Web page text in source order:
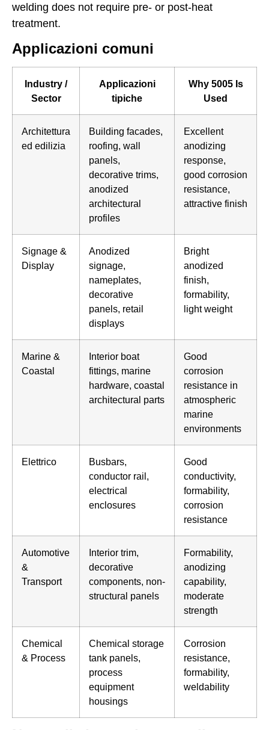
welding does not require pre- or post-heat
treatment.
Applicazioni comuni
Industry /
Sector
Applicazioni
tipiche
Why 5005 Is
Used
Architettura
ed edilizia
Building facades,
roofing, wall
panels,
decorative trims,
anodized
architectural
profiles
Excellent
anodizing
response,
good corrosion
resistance,
attractive finish
Signage &
Display
Anodized
signage,
nameplates,
decorative
panels, retail
displays
Bright
anodized
finish,
formability,
light weight
Marine &
Coastal
Interior boat
fittings, marine
hardware, coastal
architectural parts
Good
corrosion
resistance in
atmospheric
marine
environments
Elettrico
Busbars,
conductor rail,
electrical
enclosures
Good
conductivity,
formability,
corrosion
resistance
Automotive
&
Transport
Interior trim,
decorative
components, non-
structural panels
Formability,
anodizing
capability,
moderate
strength
Chemical
& Process
Chemical storage
tank panels,
process
equipment
housings
Corrosion
resistance,
formability,
weldability